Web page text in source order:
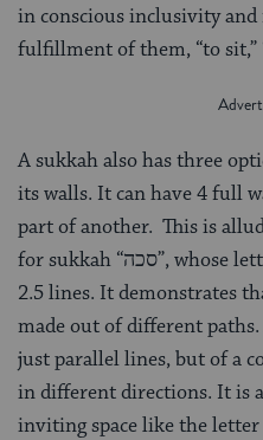
in conscious inclusivity and
fulfillment of them, “to sit,”
A sukkah also has three
its walls. It can have 4 full
part of another. This is
for sukkah “סכה”, whose letters are formed with 4, 3, and
2.5 lines. It demonstrates
made out of different
just parallel lines, but of a
in different directions. It is